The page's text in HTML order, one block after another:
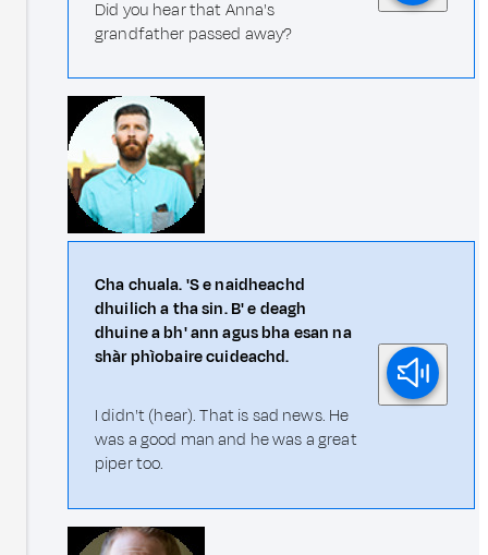
Did you hear that Anna's
grandfather passed away?
Cha chuala. 'S e naidheachd
dhuilich a tha sin. B' e deagh
dhuine a bh' ann agus bha esan na
shàr phìobaire cuideachd.
I didn't (hear). That is sad news. He
was a good man and he was a great
piper too.